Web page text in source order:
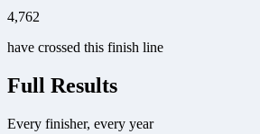
4,762
have crossed this finish line
Full Results
Every finisher, every year